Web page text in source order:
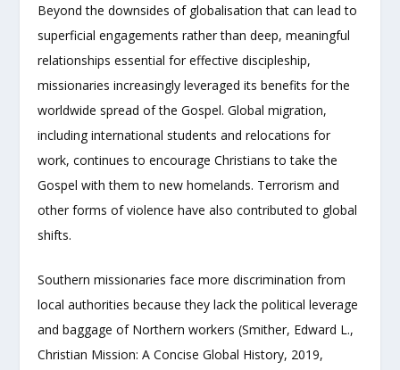
Beyond the downsides of globalisation that can lead to
superficial engagements rather than deep, meaningful
relationships essential for effective discipleship,
missionaries increasingly leveraged its benefits for the
worldwide spread of the Gospel. Global migration,
including international students and relocations for
work, continues to encourage Christians to take the
Gospel with them to new homelands. Terrorism and
other forms of violence have also contributed to global
shifts.
Southern missionaries face more discrimination from
local authorities because they lack the political leverage
and baggage of Northern workers (Smither, Edward L.,
Christian Mission: A Concise Global History, 2019,